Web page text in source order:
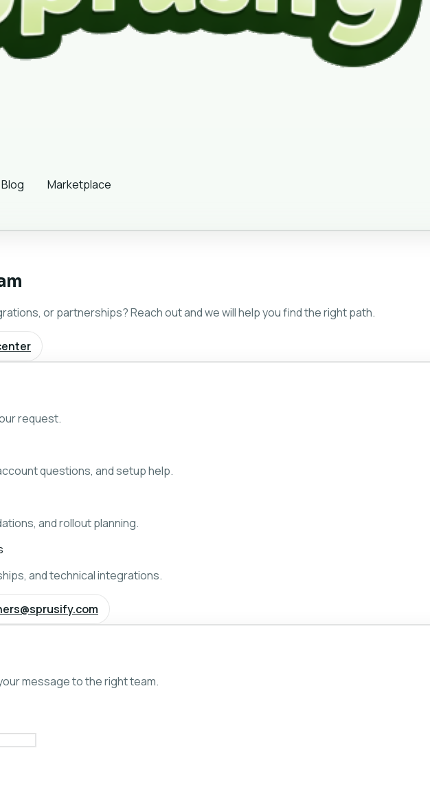
Blog
Marketplace
or partnerships? Reach out and we will help you find the right path.
request.
questions, and setup help.
and rollout planning.
and technical integrations.
message to the right team.